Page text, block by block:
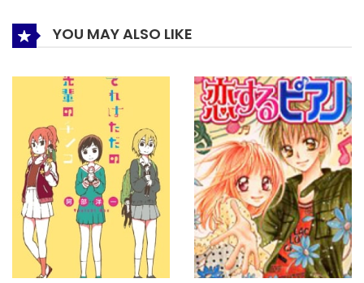
YOU MAY ALSO LIKE